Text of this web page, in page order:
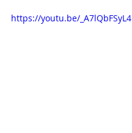
https://youtu.be/_A7lQbFSyL4